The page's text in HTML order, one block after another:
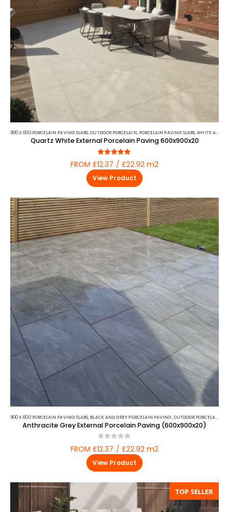
900 X 600 PORCELAIN PAVING SLABS,OUTDOOR PORCELAIN, PORCELAIN PAVING SLABS,WHITE AND BEIGE PORCELAIN PAVING
Quartz White External Porcelain Paving 600x900x20
out of 5
FROM £12.37 / £22.92 m2
View Product
900 X 600 PORCELAIN PAVING SLABS, BLACK AND GREY PORCELAIN PAVING,OUTDOOR PORCELAIN
Anthracite Grey External Porcelain Paving (600x900x20)
out of 5
FROM £12.37 / £22.92 m2
View Product
TOP SELLER